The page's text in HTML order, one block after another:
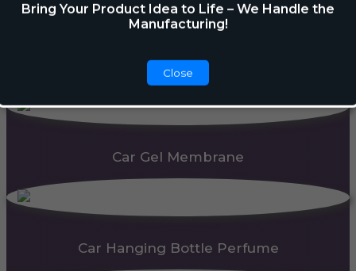
Bring Your Product Idea to Life – We Handle the
Manufacturing!
Close
Automatic Dispenser
Car Gel Membrane
Car Hanging Bottle Perfume